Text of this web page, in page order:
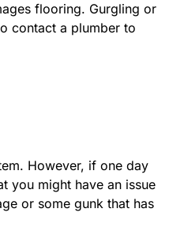
flooring. Gurgling or
contact a plumber to
However, if one day
you might have an issue
or some gunk that has